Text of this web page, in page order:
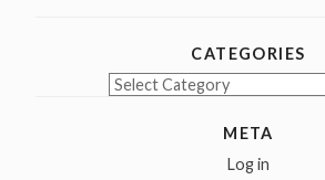
CATEGORIES
Categories
META
Log in